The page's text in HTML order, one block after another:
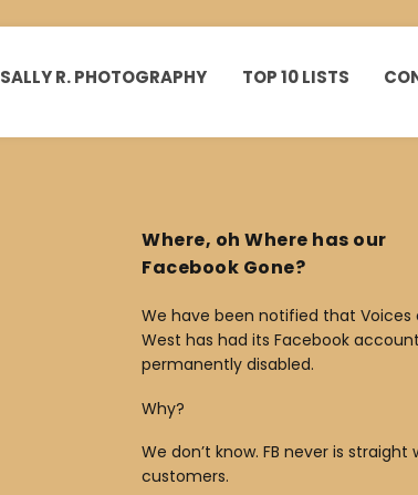
SALLY R. PHOTOGRAPHY TOP 10 LISTS
Where, oh Where has our
Facebook Gone?
We have been notified that Voices
West has had its Facebook account
permanently disabled.
Why?
We don’t know. FB never is straight
customers.